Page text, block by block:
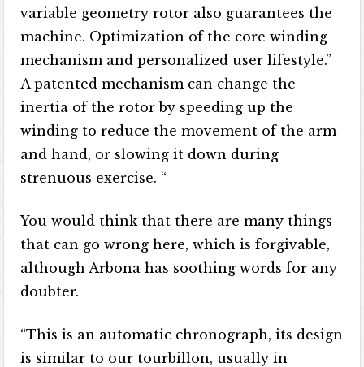
variable geometry rotor also guarantees the
machine. Optimization of the core winding
mechanism and personalized user lifestyle.”
A patented mechanism can change the
inertia of the rotor by speeding up the
winding to reduce the movement of the arm
and hand, or slowing it down during
strenuous exercise. “
You would think that there are many things
that can go wrong here, which is forgivable,
although Arbona has soothing words for any
doubter.
“This is an automatic chronograph, its design
is similar to our tourbillon, usually in